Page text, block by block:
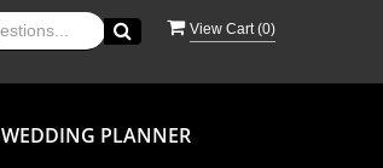
View Cart (0)
WEDDING PLANNER